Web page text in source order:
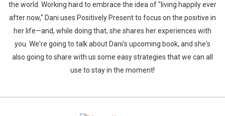
the world. Working hard to embrace the idea of "living happily ever
after now," Dani uses Positively Present to focus on the positive in
her life—and, while doing that, she shares her experiences with
you. We're going to talk about Dani's upcoming book, and she's
also going to share with us some easy strategies that we can all
use to stay in the moment!